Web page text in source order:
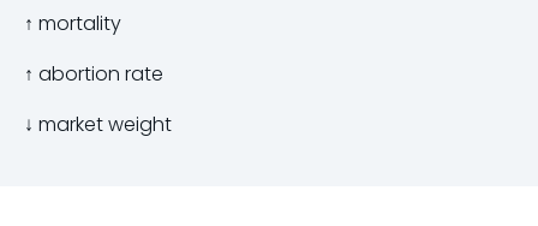
↑ mortality
↑ abortion rate
↓ market weight